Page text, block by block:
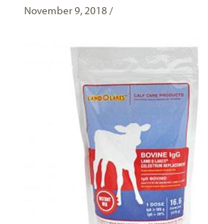
November 9, 2018 /